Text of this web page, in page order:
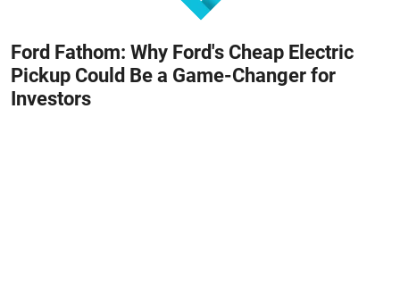
Ford Fathom: Why Ford's Cheap Electric
Pickup Could Be a Game-Changer for
Investors